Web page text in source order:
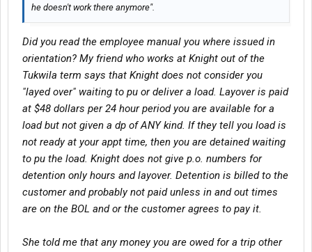
he doesn't work there anymore".
Did you read the employee manual you where issued in
orientation? My friend who works at Knight out of the
Tukwila term says that Knight does not consider you
"layed over" waiting to pu or deliver a load. Layover is paid
at $48 dollars per 24 hour period you are available for a
load but not given a dp of ANY kind. If they tell you load is
not ready at your appt time, then you are detained waiting
to pu the load. Knight does not give p.o. numbers for
detention only hours and layover. Detention is billed to the
customer and probably not paid unless in and out times
are on the BOL and or the customer agrees to pay it.
She told me that any money you are owed for a trip other